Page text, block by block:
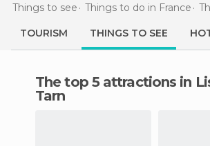
Things to see Things to do in France
TOURISM THINGS TO SEE
The top 5 attractions in Lisle-sur-
Tarn